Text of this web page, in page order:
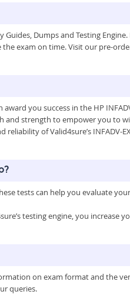
Dumps and Testing
exam on time. Visit our pre-
you success in the HP
and strength to empower you to
of Valid4sure’s INFADV-
tests can help you evaluate
testing engine, you increase
on exam format and the
queries.